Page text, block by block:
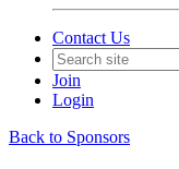
Contact Us
Join
Login
Back to Sponsors